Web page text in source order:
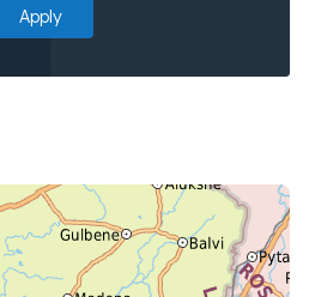
Apply